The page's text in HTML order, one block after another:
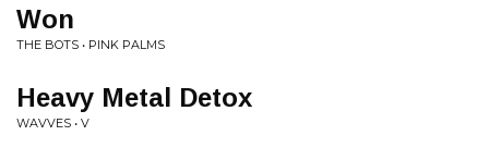
Won
THE BOTS • PINK PALMS
Heavy Metal Detox
WAVVES • V